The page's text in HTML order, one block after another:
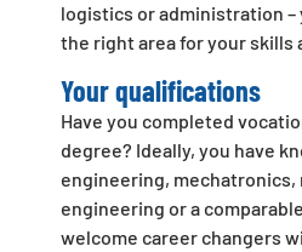
logistics or administration –
the right area for your skills
Your qualifications
Have you completed
degree? Ideally, you have
engineering, mechatronics,
engineering or a
welcome career changers